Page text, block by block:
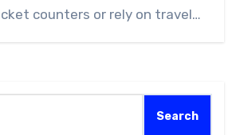
counters or rely on travel…